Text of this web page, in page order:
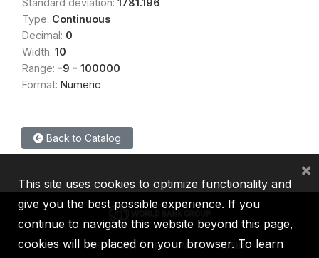
Standard deviation: 1781.196
Type: Continuous
Decimal: 0
Width: 10
Range: -9 - 100000
Format: Numeric
Back to Catalog
IBRD IDA IFC MIGA ICSID
This site uses cookies to optimize functionality and
give you the best possible experience. If you
continue to navigate this website beyond this page,
cookies will be placed on your browser. To learn
×